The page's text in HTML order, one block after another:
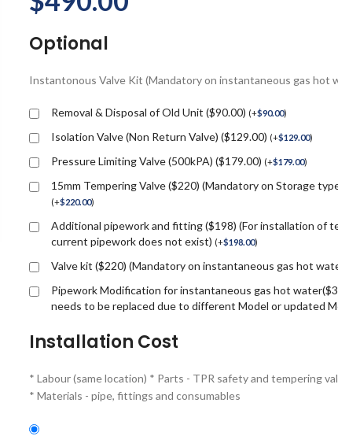
Optional
Instantonous Valve Kit (Mandatory on instantaneous gas hot
Removal & Disposal of Old Unit ($90.00) (+$90.00)
Isolation Valve (Non Return Valve) ($129.00) (+$129.00)
Pressure Limiting Valve (500kPA) ($179.00) (+$179.00)
15mm Tempering Valve ($220) (Mandatory on Storage
(+$220.00)
Additional pipework and fitting ($198) (For installation of
current pipework does not exist) (+$198.00)
Valve kit ($220) (Mandatory on instantaneous gas hot
Pipework Modification for instantaneous gas hot
needs to be replaced due to different Model or updated
Installation Cost
* Labour (same location) * Parts - TPR safety and tempering
* Materials - pipe, fittings and consumables